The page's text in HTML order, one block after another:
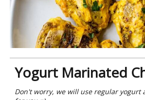
Yogurt Marinated
Don't worry, we will use regular yogurt